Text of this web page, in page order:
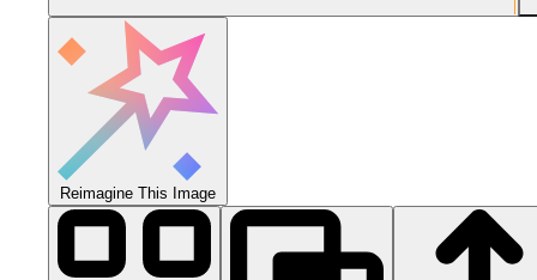
Reimagine This Image